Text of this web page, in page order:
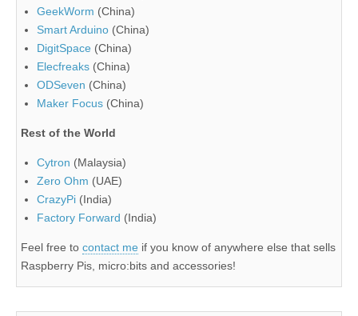
GeekWorm (China)
Smart Arduino (China)
DigitSpace (China)
Elecfreaks (China)
ODSeven (China)
Maker Focus (China)
Rest of the World
Cytron (Malaysia)
Zero Ohm (UAE)
CrazyPi (India)
Factory Forward (India)
Feel free to contact me if you know of anywhere else that sells
Raspberry Pis, micro:bits and accessories!